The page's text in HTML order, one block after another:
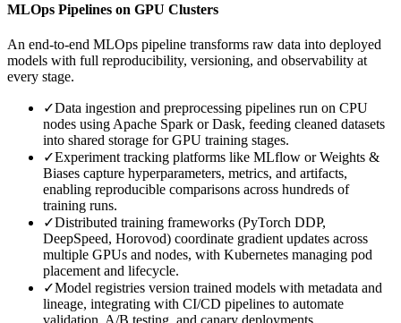
MLOps Pipelines on GPU Clusters
An end-to-end MLOps pipeline transforms raw data into deployed
models with full reproducibility, versioning, and observability at
every stage.
✓Data ingestion and preprocessing pipelines run on CPU
nodes using Apache Spark or Dask, feeding cleaned datasets
into shared storage for GPU training stages.
✓Experiment tracking platforms like MLflow or Weights &
Biases capture hyperparameters, metrics, and artifacts,
enabling reproducible comparisons across hundreds of
training runs.
✓Distributed training frameworks (PyTorch DDP,
DeepSpeed, Horovod) coordinate gradient updates across
multiple GPUs and nodes, with Kubernetes managing pod
placement and lifecycle.
✓Model registries version trained models with metadata and
lineage, integrating with CI/CD pipelines to automate
validation, A/B testing, and canary deployments.